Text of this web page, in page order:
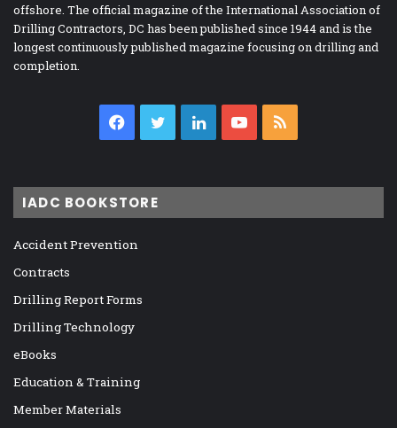
offshore. The official magazine of the International Association of
Drilling Contractors, DC has been published since 1944 and is the
longest continuously published magazine focusing on drilling and
completion.
Facebook
TwitterLinkedInYouTube
IADC BOOKSTORE
Accident Prevention
Contracts
Drilling Report Forms
Drilling Technology
eBooks
Education & Training
Member Materials